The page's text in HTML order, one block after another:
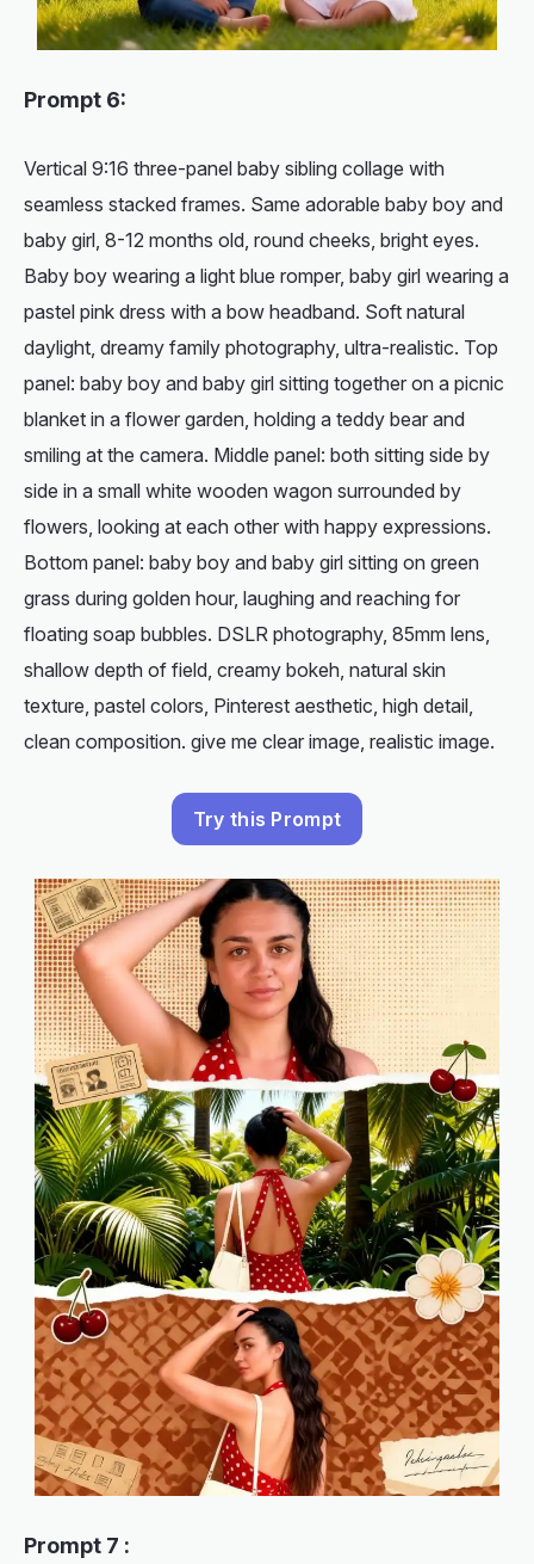
Prompt 6:
Vertical 9:16 three-panel baby sibling collage with
seamless stacked frames. Same adorable baby boy and
baby girl, 8-12 months old, round cheeks, bright eyes.
Baby boy wearing a light blue romper, baby girl wearing a
pastel pink dress with a bow headband. Soft natural
daylight, dreamy family photography, ultra-realistic. Top
panel: baby boy and baby girl sitting together on a picnic
blanket in a flower garden, holding a teddy bear and
smiling at the camera. Middle panel: both sitting side by
side in a small white wooden wagon surrounded by
flowers, looking at each other with happy expressions.
Bottom panel: baby boy and baby girl sitting on green
grass during golden hour, laughing and reaching for
floating soap bubbles. DSLR photography, 85mm lens,
shallow depth of field, creamy bokeh, natural skin
texture, pastel colors, Pinterest aesthetic, high detail,
clean composition. give me clear image, realistic image.
Try this Prompt
Prompt 7 :